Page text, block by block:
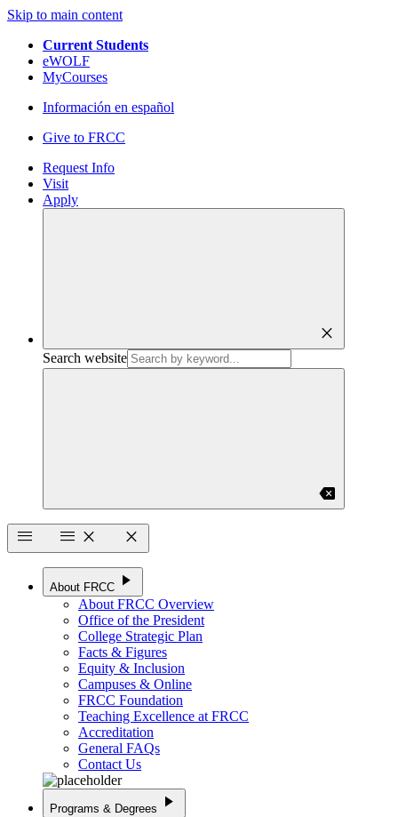
Skip to main content
Current Students
eWOLF
MyCourses
Información en español
Give to FRCC
Request Info
Visit
Apply
close
Search website
backspace
menu
menu close close
About FRCC play_arrow
About FRCC Overview
Office of the President
College Strategic Plan
Facts & Figures
Equity & Inclusion
Campuses & Online
FRCC Foundation
Teaching Excellence at FRCC
Accreditation
General FAQs
Contact Us
Programs & Degrees play_arrow